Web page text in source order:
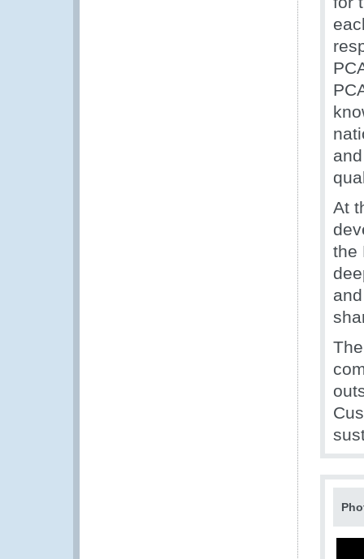
At
the